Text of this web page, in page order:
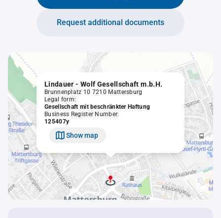
Request additional documents
Lindauer - Wolf Gesellschaft m.b.H.
Brunnenplatz 10 7210 Mattersburg
Legal form:
Gesellschaft mit beschränkter Haftung
Business Register Number:
125407y
Show map